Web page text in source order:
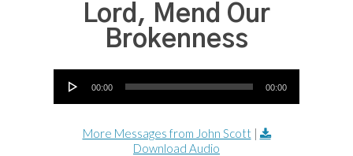
Lord, Mend Our
Brokenness
Audio Player
00:00 00:00
More Messages from John Scott|
Download Audio